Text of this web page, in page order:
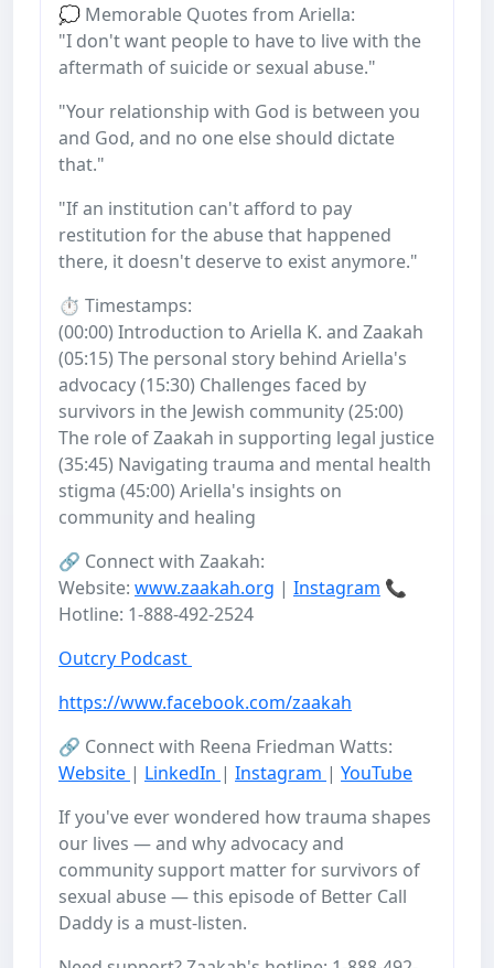
💭 Memorable Quotes from Ariella:
"I don't want people to have to live with the
aftermath of suicide or sexual abuse."
"Your relationship with God is between you
and God, and no one else should dictate
that."
"If an institution can't afford to pay
restitution for the abuse that happened
there, it doesn't deserve to exist anymore."
⏱️ Timestamps:
(00:00) Introduction to Ariella K. and Zaakah
(05:15) The personal story behind Ariella's
advocacy (15:30) Challenges faced by
survivors in the Jewish community (25:00)
The role of Zaakah in supporting legal justice
(35:45) Navigating trauma and mental health
stigma (45:00) Ariella's insights on
community and healing
🔗 Connect with Zaakah:
Website: www.zaakah.org | Instagram 📞
Hotline: 1-888-492-2524
Outcry Podcast
https://www.facebook.com/zaakah
🔗 Connect with Reena Friedman Watts:
Website | LinkedIn | Instagram | YouTube
If you've ever wondered how trauma shapes
our lives — and why advocacy and
community support matter for survivors of
sexual abuse — this episode of Better Call
Daddy is a must-listen.